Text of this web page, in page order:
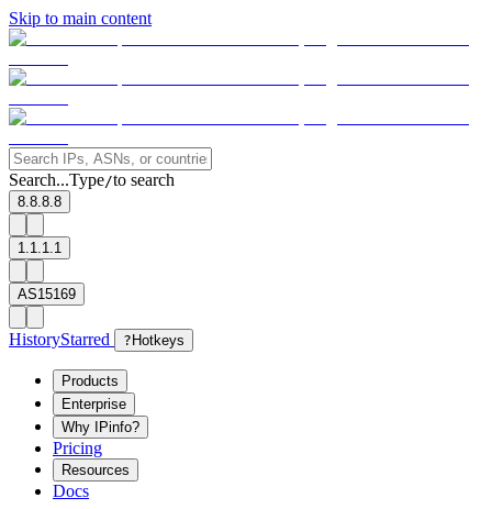
Skip to main content
Search...Type/to search
8.8.8.8
1.1.1.1
AS15169
HistoryStarred ? Hotkeys
Products
Enterprise
Why IPinfo?
Pricing
Resources
Docs